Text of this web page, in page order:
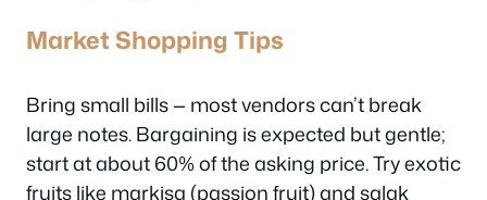
Market Shopping Tips
Bring small bills — most vendors can’t break
large notes. Bargaining is expected but gentle;
start at about 60% of the asking price. Try exotic
fruits like markisa (passion fruit) and salak